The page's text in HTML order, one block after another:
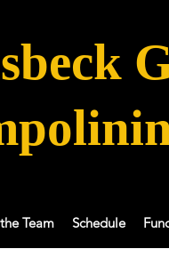
Team Schedule